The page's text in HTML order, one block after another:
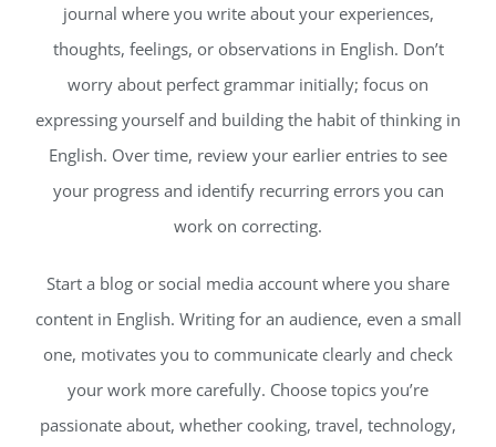
journal where you write about your experiences,
thoughts, feelings, or observations in English. Don’t
worry about perfect grammar initially; focus on
expressing yourself and building the habit of thinking in
English. Over time, review your earlier entries to see
your progress and identify recurring errors you can
work on correcting.
Start a blog or social media account where you share
content in English. Writing for an audience, even a small
one, motivates you to communicate clearly and check
your work more carefully. Choose topics you’re
passionate about, whether cooking, travel, technology,